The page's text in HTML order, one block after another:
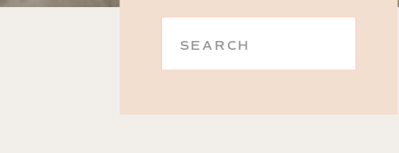
Search